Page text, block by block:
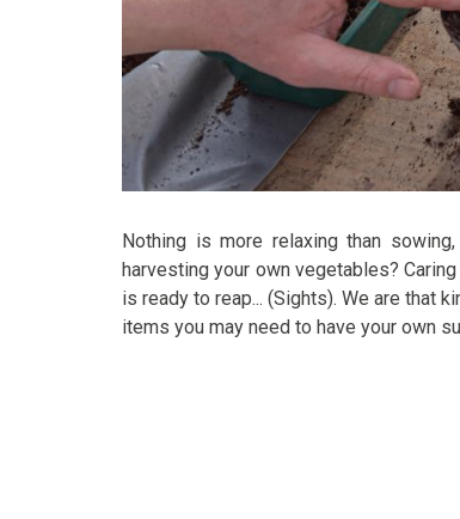
Nothing is more relaxing than
harvesting your own vegetables?
is ready to reap... (Sights). We are that
items you may need to have your own